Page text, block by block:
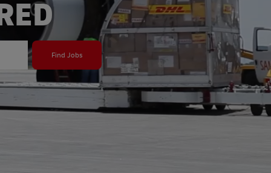
Find Jobs